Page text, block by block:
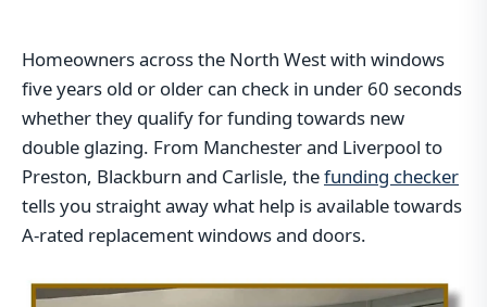
Homeowners across the North West with windows
five years old or older can check in under 60 seconds
whether they qualify for funding towards new
double glazing. From Manchester and Liverpool to
Preston, Blackburn and Carlisle, thefunding checker
tells you straight away what help is available towards
A-rated replacement windows and doors.